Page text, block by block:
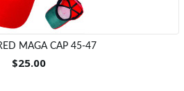
MAGA CAP 45-47
$25.00